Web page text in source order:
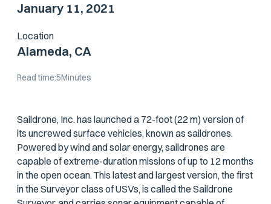
January 11, 2021
Location
Alameda, CA
Read time:5Minutes
Saildrone, Inc. has launched a 72-foot (22 m) version of
its uncrewed surface vehicles, known as saildrones.
Powered by wind and solar energy, saildrones are
capable of extreme-duration missions of up to 12 months
in the open ocean. This latest and largest version, the first
in the Surveyor class of USVs, is called the Saildrone